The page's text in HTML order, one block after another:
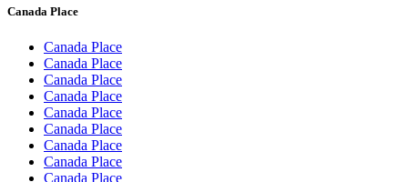
Canada Place
Canada Place
Canada Place
Canada Place
Canada Place
Canada Place
Canada Place
Canada Place
Canada Place
Canada Place